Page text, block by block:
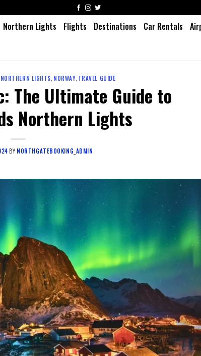
Northern Lights Flights Destinations Car Rentals
NORTHERN LIGHTS, NORWAY, TRAVEL GUIDE
The Ultimate Guide to
Northern Lights
BY NORTHGATEBOOKING_ADMIN